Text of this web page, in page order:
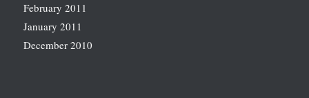
February 2011
January 2011
December 2010